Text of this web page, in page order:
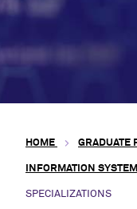
HOME GRADUATE
INFORMATION
SPECIALIZATIONS